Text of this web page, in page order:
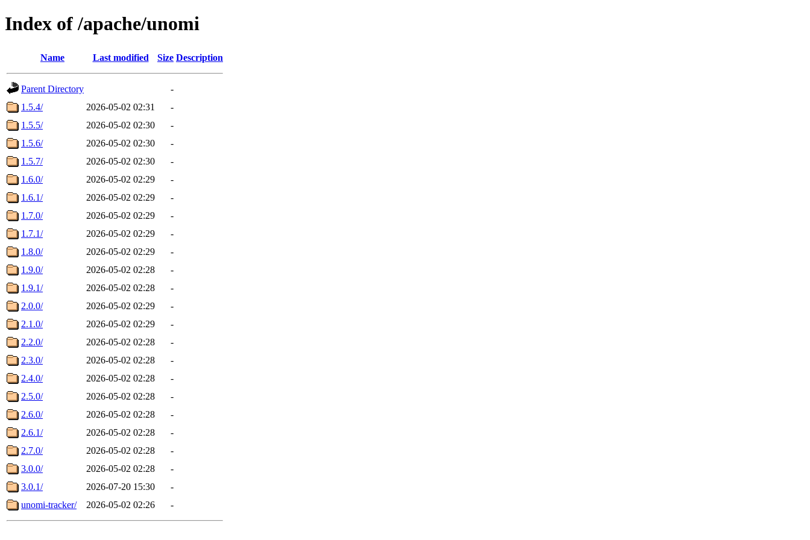
Index of /apache/unomi
Name Last modified Size Description
Parent Directory
-
1.5.4/
2026-05-02 02:31
-
1.5.5/
2026-05-02 02:30
-
1.5.6/
2026-05-02 02:30
-
1.5.7/
2026-05-02 02:30
-
1.6.0/
2026-05-02 02:29
-
1.6.1/
2026-05-02 02:29
-
1.7.0/
2026-05-02 02:29
-
1.7.1/
2026-05-02 02:29
-
1.8.0/
2026-05-02 02:29
-
1.9.0/
2026-05-02 02:28
-
1.9.1/
2026-05-02 02:28
-
2.0.0/
2026-05-02 02:29
-
2.1.0/
2026-05-02 02:29
-
2.2.0/
2026-05-02 02:28
-
2.3.0/
2026-05-02 02:28
-
2.4.0/
2026-05-02 02:28
-
2.5.0/
2026-05-02 02:28
-
2.6.0/
2026-05-02 02:28
-
2.6.1/
2026-05-02 02:28
-
2.7.0/
2026-05-02 02:28
-
3.0.0/
2026-05-02 02:28
-
3.0.1/
2026-07-20 15:30
-
unomi-tracker/
2026-05-02 02:26 -